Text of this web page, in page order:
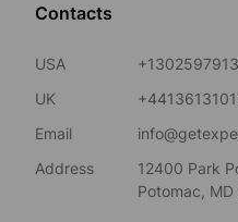
Contacts
USA
UK
Email
Address
12400 Park
Potomac,